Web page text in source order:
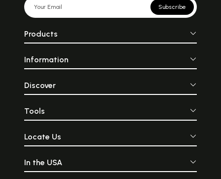
Subscribe
Products
Information
Discover
Tools
Locate Us
In the USA